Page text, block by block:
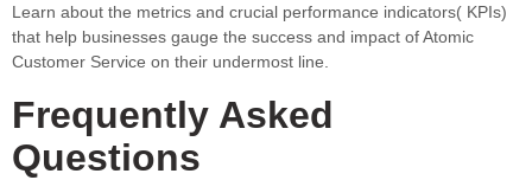
Learn about the metrics and crucial performance indicators( KPIs)
that help businesses gauge the success and impact of Atomic
Customer Service on their undermost line.
Frequently Asked
Questions